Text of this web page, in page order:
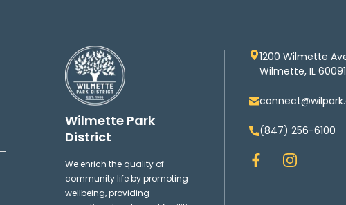
Wilmette Park
District
We enrich the quality of
community life by promoting
wellbeing, providing
1200 Wilmette
Wilmette, IL 60091
(847) 256-6100
F
a
I
n